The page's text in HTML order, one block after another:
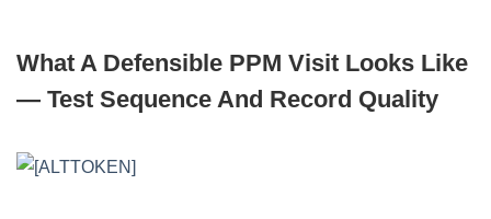
What A Defensible PPM Visit Looks Like
— Test Sequence And Record Quality